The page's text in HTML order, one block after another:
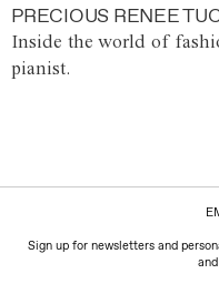
PRECIOUS RENEE
Inside the world of
pianist.
Sign up for newsletters and